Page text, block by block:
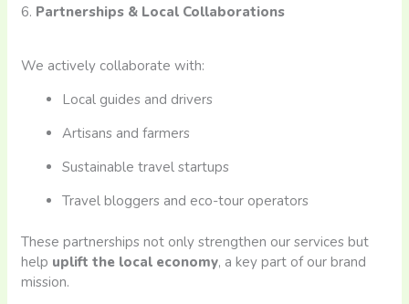
6. Partnerships & Local Collaborations
We actively collaborate with:
Local guides and drivers
Artisans and farmers
Sustainable travel startups
Travel bloggers and eco-tour operators
These partnerships not only strengthen our services but
help uplift the local economy, a key part of our brand
mission.